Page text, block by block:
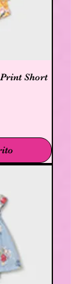
Short